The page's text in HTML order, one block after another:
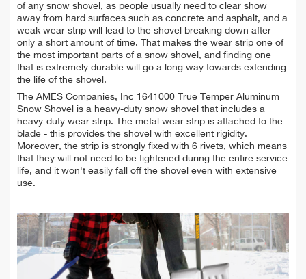
of any snow shovel, as people usually need to clear show
away from hard surfaces such as concrete and asphalt, and a
weak wear strip will lead to the shovel breaking down after
only a short amount of time. That makes the wear strip one of
the most important parts of a snow shovel, and finding one
that is extremely durable will go a long way towards extending
the life of the shovel.
The AMES Companies, Inc 1641000 True Temper Aluminum
Snow Shovel is a heavy-duty snow shovel that includes a
heavy-duty wear strip. The metal wear strip is attached to the
blade - this provides the shovel with excellent rigidity.
Moreover, the strip is strongly fixed with 6 rivets, which means
that they will not need to be tightened during the entire service
life, and it won't easily fall off the shovel even with extensive
use.